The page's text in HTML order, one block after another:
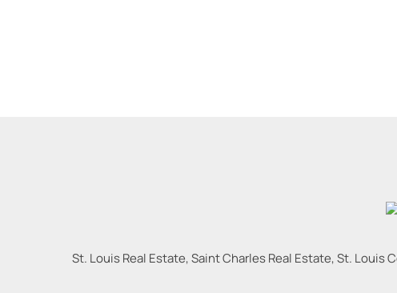
St. Louis Real Estate, Saint Charles Real Estate, St. Louis